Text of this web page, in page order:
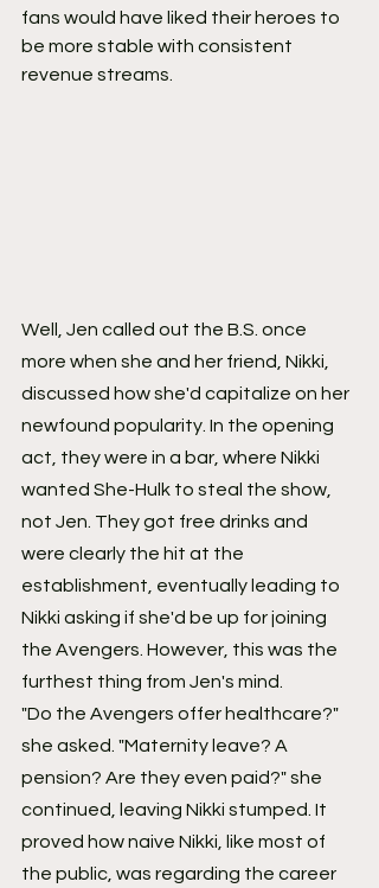
fans would have liked their heroes to
be more stable with consistent
revenue streams.
Well, Jen called out the B.S. once
more when she and her friend, Nikki,
discussed how she'd capitalize on her
newfound popularity. In the opening
act, they were in a bar, where Nikki
wanted She-Hulk to steal the show,
not Jen. They got free drinks and
were clearly the hit at the
establishment, eventually leading to
Nikki asking if she'd be up for joining
the Avengers. However, this was the
furthest thing from Jen's mind.
"Do the Avengers offer healthcare?"
she asked. "Maternity leave? A
pension? Are they even paid?" she
continued, leaving Nikki stumped. It
proved how naive Nikki, like most of
the public, was regarding the career